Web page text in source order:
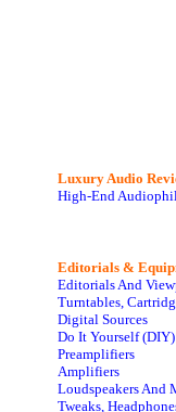
Luxury Audio
High-End
Editorials &
Editorials And
Turntables,
Digital Sources
Do It Yourself (DIY)
Preamplifiers
Amplifiers
Loudspeakers And
Tweaks,